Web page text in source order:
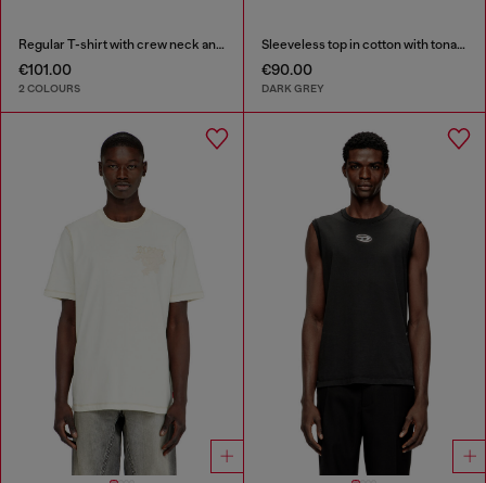
Regular T-shirt with crew neck and Oval D
€101.00
2 COLOURS
Sleeveless top in cotton with tonal graphic
€90.00
DARK GREY